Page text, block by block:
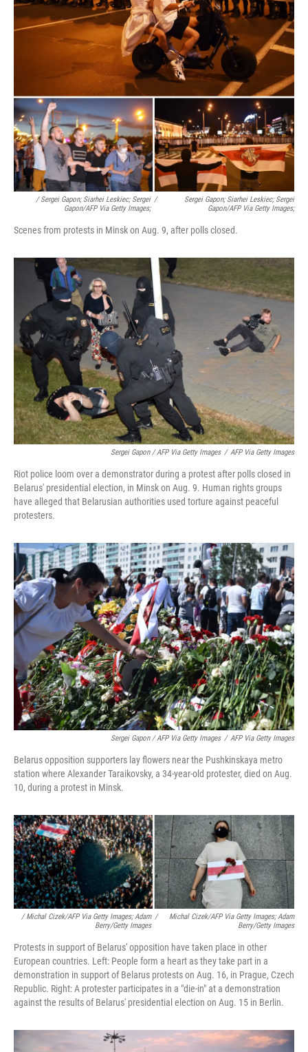
/ Sergei Gapon; Siarhei Leskiec; Sergei
Gapon/AFP Via Getty Images;
/
Sergei Gapon; Siarhei Leskiec; Sergei
Gapon/AFP Via Getty Images;
Scenes from protests in Minsk on Aug. 9, after polls closed.
Sergei Gapon / AFP Via Getty Images / AFP Via Getty Images
Riot police loom over a demonstrator during a protest after polls closed in
Belarus' presidential election, in Minsk on Aug. 9. Human rights groups
have alleged that Belarusian authorities used torture against peaceful
protesters.
Sergei Gapon / AFP Via Getty Images / AFP Via Getty Images
Belarus opposition supporters lay flowers near the Pushkinskaya metro
station where Alexander Taraikovsky, a 34-year-old protester, died on Aug.
10, during a protest in Minsk.
/ Michal Cizek/AFP Via Getty Images; Adam
Berry/Getty Images
/
Michal Cizek/AFP Via Getty Images; Adam
Berry/Getty Images
Protests in support of Belarus' opposition have taken place in other
European countries. Left: People form a heart as they take part in a
demonstration in support of Belarus protests on Aug. 16, in Prague, Czech
Republic. Right: A protester participates in a "die-in" at a demonstration
against the results of Belarus' presidential election on Aug. 15 in Berlin.